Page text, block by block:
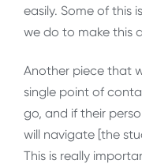
easily. Some of this
we do to make this
Another piece that
single point of
go, and if their
will navigate [the
This is really